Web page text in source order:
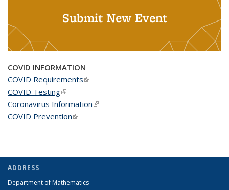
Submit New Event
COVID INFORMATION
COVID Requirements(link is external)
COVID Testing(link is external)
Coronavirus Information(link is external)
COVID Prevention(link is external)
ADDRESS
Department of Mathematics